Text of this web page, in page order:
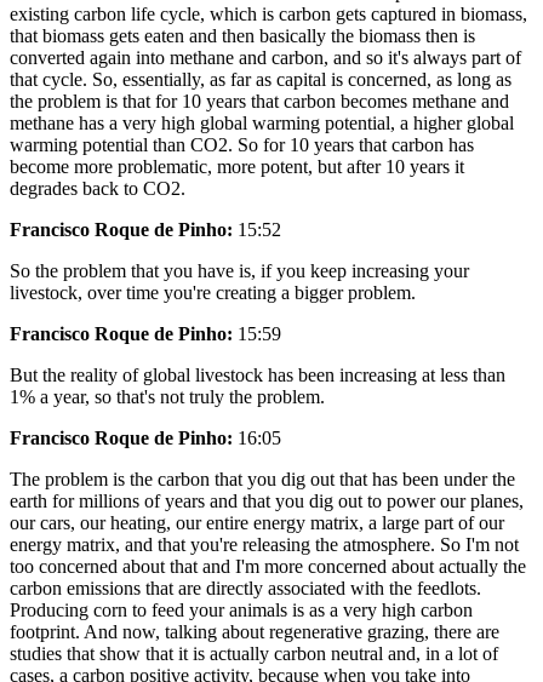
existing carbon life cycle, which is carbon gets captured in biomass,
that biomass gets eaten and then basically the biomass then is
converted again into methane and carbon, and so it's always part of
that cycle. So, essentially, as far as capital is concerned, as long as
the problem is that for 10 years that carbon becomes methane and
methane has a very high global warming potential, a higher global
warming potential than CO2. So for 10 years that carbon has
become more problematic, more potent, but after 10 years it
degrades back to CO2.
Francisco Roque de Pinho: 15:52
So the problem that you have is, if you keep increasing your
livestock, over time you're creating a bigger problem.
Francisco Roque de Pinho: 15:59
But the reality of global livestock has been increasing at less than
1% a year, so that's not truly the problem.
Francisco Roque de Pinho: 16:05
The problem is the carbon that you dig out that has been under the
earth for millions of years and that you dig out to power our planes,
our cars, our heating, our entire energy matrix, a large part of our
energy matrix, and that you're releasing the atmosphere. So I'm not
too concerned about that and I'm more concerned about actually the
carbon emissions that are directly associated with the feedlots.
Producing corn to feed your animals is as a very high carbon
footprint. And now, talking about regenerative grazing, there are
studies that show that it is actually carbon neutral and, in a lot of
cases, a carbon positive activity, because when you take into